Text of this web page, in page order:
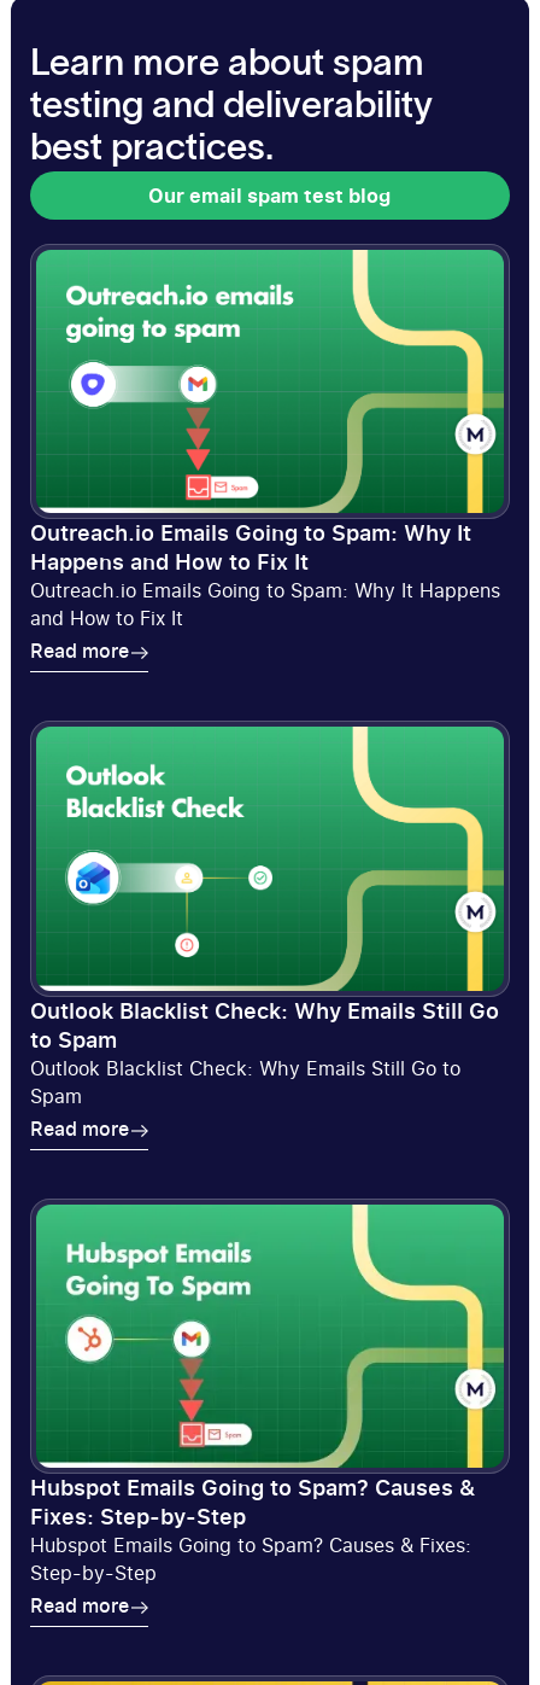
Learn more about spam
testing and deliverability
best practices.
Our email spam test blog
Our email spam test blog
Outreach.io Emails Going to Spam: Why It
Happens and How to Fix It
Outreach.io Emails Going to Spam: Why It Happens
and How to Fix It
Read more
Read more
Outlook Blacklist Check: Why Emails Still Go
to Spam
Outlook Blacklist Check: Why Emails Still Go to
Spam
Read more
Read more
Hubspot Emails Going to Spam? Causes &
Fixes: Step-by-Step
Hubspot Emails Going to Spam? Causes & Fixes:
Step-by-Step
Read more
Read more